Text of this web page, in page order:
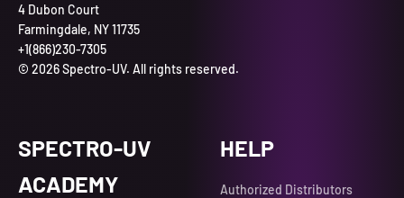
4 Dubon Court
Farmingdale, NY 11735
+1(866)230-7305
© 2026 Spectro-UV. All rights reserved.
SPECTRO-UV
ACADEMY
HELP
Authorized Distributors